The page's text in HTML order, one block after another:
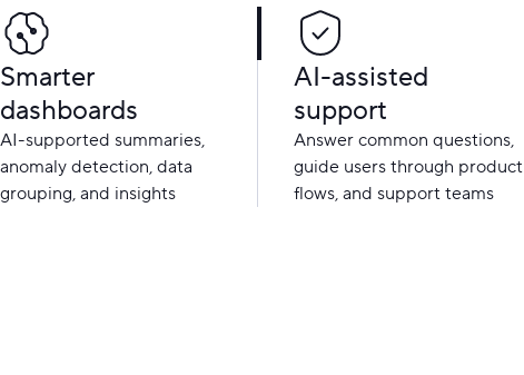
Smarter
dashboards
AI-supported summaries,
anomaly detection, data
grouping, and insights
AI-assisted
support
Answer common questions,
guide users through product
flows, and support teams